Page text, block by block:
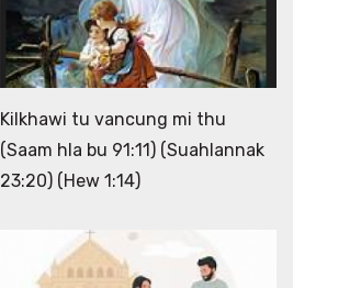
Kilkhawi tu vancung mi thu
(Saam hla bu 91:11) (Suahlannak
23:20) (Hew 1:14)